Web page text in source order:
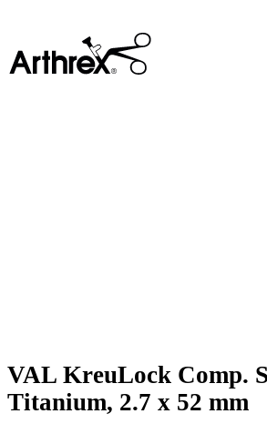
VAL KreuLock Comp.
Titanium, 2.7 x 52 mm